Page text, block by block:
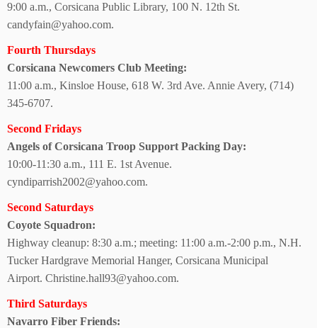
9:00 a.m., Corsicana Public Library, 100 N. 12th St.
candyfain@yahoo.com.
Fourth Thursdays
Corsicana Newcomers Club Meeting:
11:00 a.m., Kinsloe House, 618 W. 3rd Ave. Annie Avery, (714)
345-6707.
Second Fridays
Angels of Corsicana Troop Support Packing Day:
10:00-11:30 a.m., 111 E. 1st Avenue.
cyndiparrish2002@yahoo.com.
Second Saturdays
Coyote Squadron:
Highway cleanup: 8:30 a.m.; meeting: 11:00 a.m.-2:00 p.m., N.H.
Tucker Hardgrave Memorial Hanger, Corsicana Municipal
Airport. Christine.hall93@yahoo.com.
Third Saturdays
Navarro Fiber Friends: